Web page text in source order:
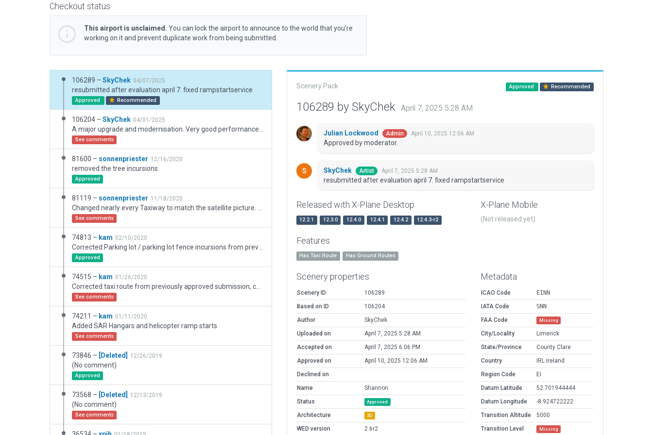
Checkout status
This airport is unclaimed. You can lock the airport to announce to the world that you’re
working on it and prevent duplicate work from being submitted.
106289 – SkyChek 04/07/2025
resubmitted after evaluation april 7. fixed rampstartservice
Approved Recommended
106204 – SkyChek 04/01/2025
See comments
81600 – sonnenpriester 12/16/2020
removed the tree incursions
Approved
81119 – sonnenpriester 11/18/2020
See comments
74813 – kam 02/10/2020
Approved
74515 – kam 01/26/2020
See comments
74211 – kam 01/11/2020
Added SAR Hangars and helicopter ramp starts
See comments
73846 – [Deleted] 12/26/2019
(No comment)
Approved
73568 – [Deleted] 12/13/2019
(No comment)
See comments
Scenery Pack Approved Recommended
106289 by SkyChek April 7, 2025 5:28 AM
Julian Lockwood Admin April 10, 2025 12:06 AM
Approved by moderator.
SkyChek Artist April 7, 2025 5:28 AM
resubmitted after evaluation april 7. fixed rampstartservice
Released with X-Plane Desktop
12.2.1 12.3.0 12.4.0 12.4.1 12.4.2 12.4.3-r2
X-Plane Mobile
(Not released yet)
Features
Has Taxi Route Has Ground Routes
Scenery properties
Scenery ID
106289
Based on ID
106204
Author
SkyChek
Uploaded on
April 7, 2025 5:28 AM
Accepted on
April 7, 2025 6:06 PM
Approved on
April 10, 2025 12:06 AM
Declined on
Name
Shannon
Status
Approved
Architecture 3D
WED version 2.6r2
Metadata
ICAO Code
EINN
IATA Code
SNN
FAA Code
Missing
City/Locality
Limerick
State/Province
County Clare
Country
IRL Ireland
Region Code
EI
Datum Latitude
52.701944444
Datum Longitude
-8.924722222
Transition Altitude
5000
Transition Level
Missing